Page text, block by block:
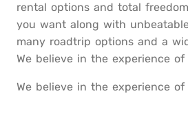
rental options and total
you want along with
many roadtrip options and a
We believe in the experience
We believe in the experience